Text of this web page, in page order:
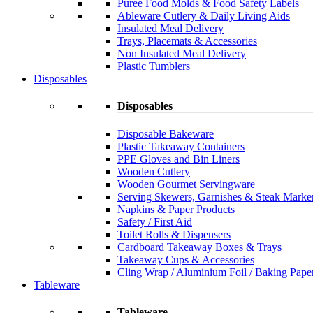
Puree Food Molds & Food Safety Labels
Ableware Cutlery & Daily Living Aids
Insulated Meal Delivery
Trays, Placemats & Accessories
Non Insulated Meal Delivery
Plastic Tumblers
Disposables
Disposables
Disposable Bakeware
Plastic Takeaway Containers
PPE Gloves and Bin Liners
Wooden Cutlery
Wooden Gourmet Servingware
Serving Skewers, Garnishes & Steak
Napkins & Paper Products
Safety / First Aid
Toilet Rolls & Dispensers
Cardboard Takeaway Boxes & Trays
Takeaway Cups & Accessories
Cling Wrap / Aluminium Foil / Baking
Tableware